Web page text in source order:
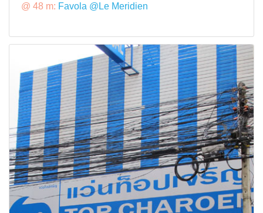
@ 48 m: Favola @Le Meridien